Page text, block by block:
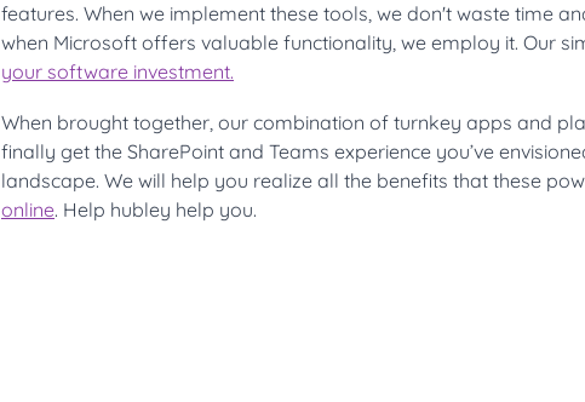
features. When we implement these tools, we don't waste time
when Microsoft offers valuable functionality, we employ it. Our
your software investment.
When brought together, our combination of turnkey apps and
finally get the SharePoint and Teams experience you’ve
landscape. We will help you realize all the benefits that these
online. Help hubley help you.